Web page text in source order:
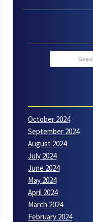
October 2024
September 2024
August 2024
July 2024
June 2024
May 2024
April 2024
March 2024
February 2024